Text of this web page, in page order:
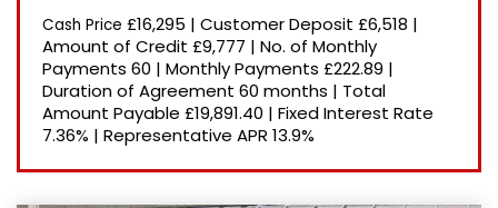
Price: High to Low
Price: Low to High
Recently Reduced
Cash Price £16,295 | Customer Deposit £6,518 |
Amount of Credit £9,777 | No. of Monthly
Payments 60 | Monthly Payments £222.89 |
Duration of Agreement 60 months | Total
Amount Payable £19,891.40 | Fixed Interest Rate
7.36% | Representative APR 13.9%